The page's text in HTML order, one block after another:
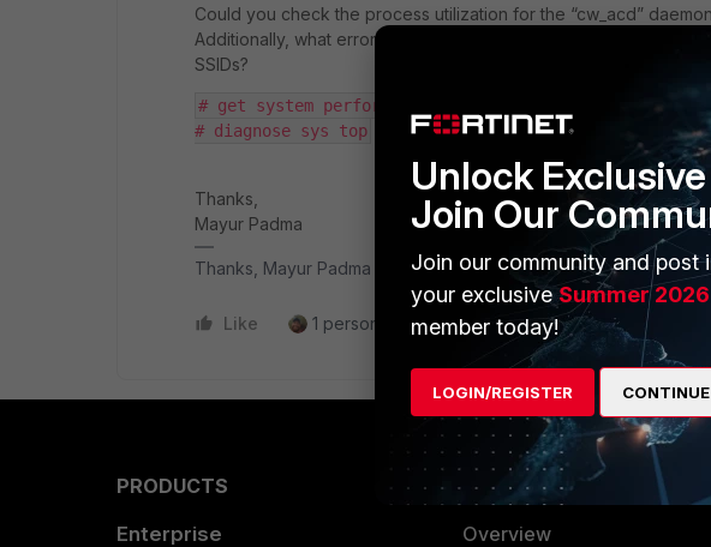
Could you check the process utilization for the “cw_acd”
Additionally, what errors are you seeing in the Wifi event logs
SSIDs?
# get system performance status
# diagnose sys top
Thanks,
Mayur Padma
Thanks, Mayur Padma
Like 1 person likes this Reply
PRODUCTS
Enterprise
PARTNERS
Overview
Unlock
Join Our
Join our community and post
your exclusiveSummer
member today!
LOGIN/REGISTER